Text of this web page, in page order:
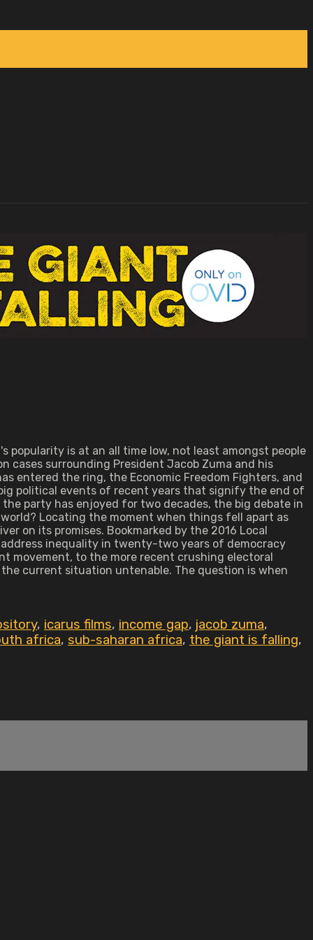
popularity is at an all time low, not least amongst people
cases surrounding President Jacob Zuma and his
entered the ring, the Economic Freedom Fighters, and
political events of recent years that signify the end of
party has enjoyed for two decades, the big debate in
Locating the moment when things fell apart as
on its promises. Bookmarked by the 2016 Local
address inequality in twenty-two years of democracy
movement, to the more recent crushing electoral
current situation untenable. The question is when
, icarus films, income gap, jacob zuma,
africa, sub-saharan africa, the giant is falling,